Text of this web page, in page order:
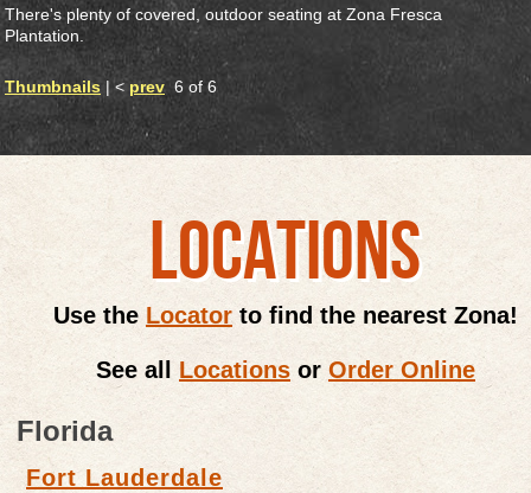
There's plenty of covered, outdoor seating at Zona Fresca
Plantation.
Thumbnails | < prev6 of 6
LOCATIONS
Use the Locator to find the nearest Zona!
See all Locations or Order Online
Florida
Fort Lauderdale